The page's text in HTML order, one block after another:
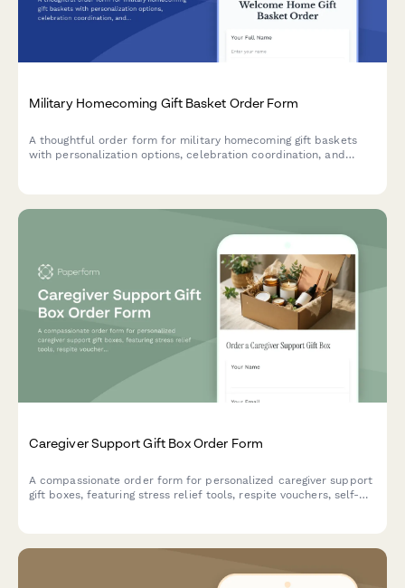
Military Homecoming Gift Basket Order Form
A thoughtful order form for military homecoming gift baskets
with personalization options, celebration coordination, and
Caregiver Support Gift Box Order Form
A compassionate order form for personalized caregiver support
gift boxes, featuring stress relief tools, respite vouchers, self-